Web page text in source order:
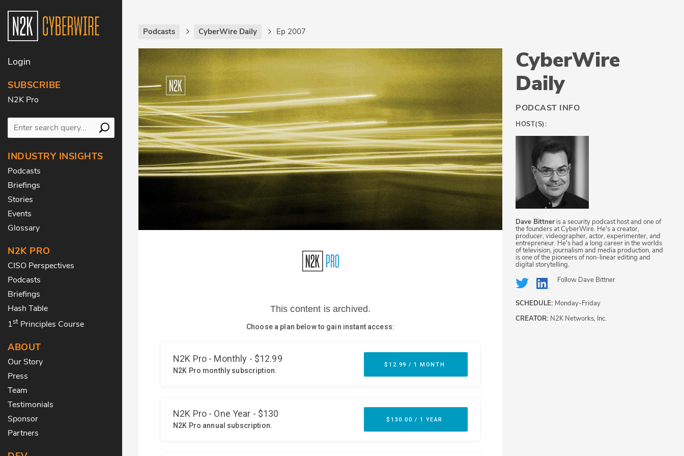
Login
SUBSCRIBE
N2K Pro
INDUSTRY INSIGHTS
Podcasts
Briefings
Stories
Events
Glossary
N2K PRO
CISO Perspectives
Podcasts
Briefings
Hash Table
1st Principles Course
ABOUT
Our Story
Press
Team
Testimonials
Sponsor
Partners
Podcasts CyberWire Daily Ep 2007
CyberWire
Daily
PODCAST INFO
HOST(S):
Dave Bittner is a security podcast host and one of
the founders at CyberWire. He's a creator,
producer, videographer, actor, experimenter, and
entrepreneur. He's had a long career in the worlds
of television, journalism and media production, and
is one of the pioneers of non-linear editing and
digital storytelling.
Follow Dave Bittner
SCHEDULE: Monday-Friday
CREATOR: N2K Networks, Inc.